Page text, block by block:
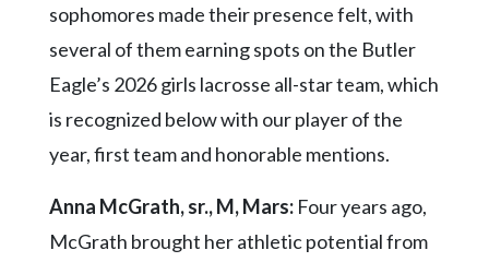
sophomores made their presence felt, with
several of them earning spots on the Butler
Eagle’s 2026 girls lacrosse all-star team, which
is recognized below with our player of the
year, first team and honorable mentions.
Anna McGrath, sr., M, Mars: Four years ago,
McGrath brought her athletic potential from